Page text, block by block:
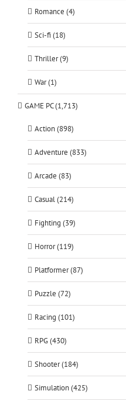
Romance (4)
Sci-fi (18)
Thriller (9)
War (1)
GAME PC (1,713)
Action (898)
Adventure (833)
Arcade (83)
Casual (214)
Fighting (39)
Horror (119)
Platformer (87)
Puzzle (72)
Racing (101)
RPG (430)
Shooter (184)
Simulation (425)